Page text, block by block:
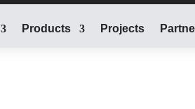
Products Projects